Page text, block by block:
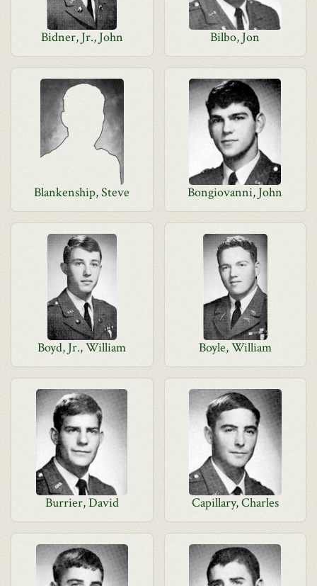
Bidner, Jr., John Bilbo, Jon
Blankenship, Steve Bongiovanni, John
Boyd, Jr., William Boyle, William
Burrier, David Capillary, Charles